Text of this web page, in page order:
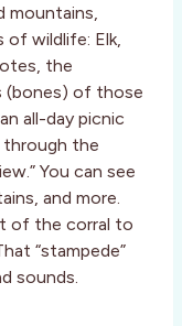
mountains,
of wildlife: Elk,
the
(bones) of those
all-day picnic
the
You can see
and more.
of the corral to
“stampede”
sounds.